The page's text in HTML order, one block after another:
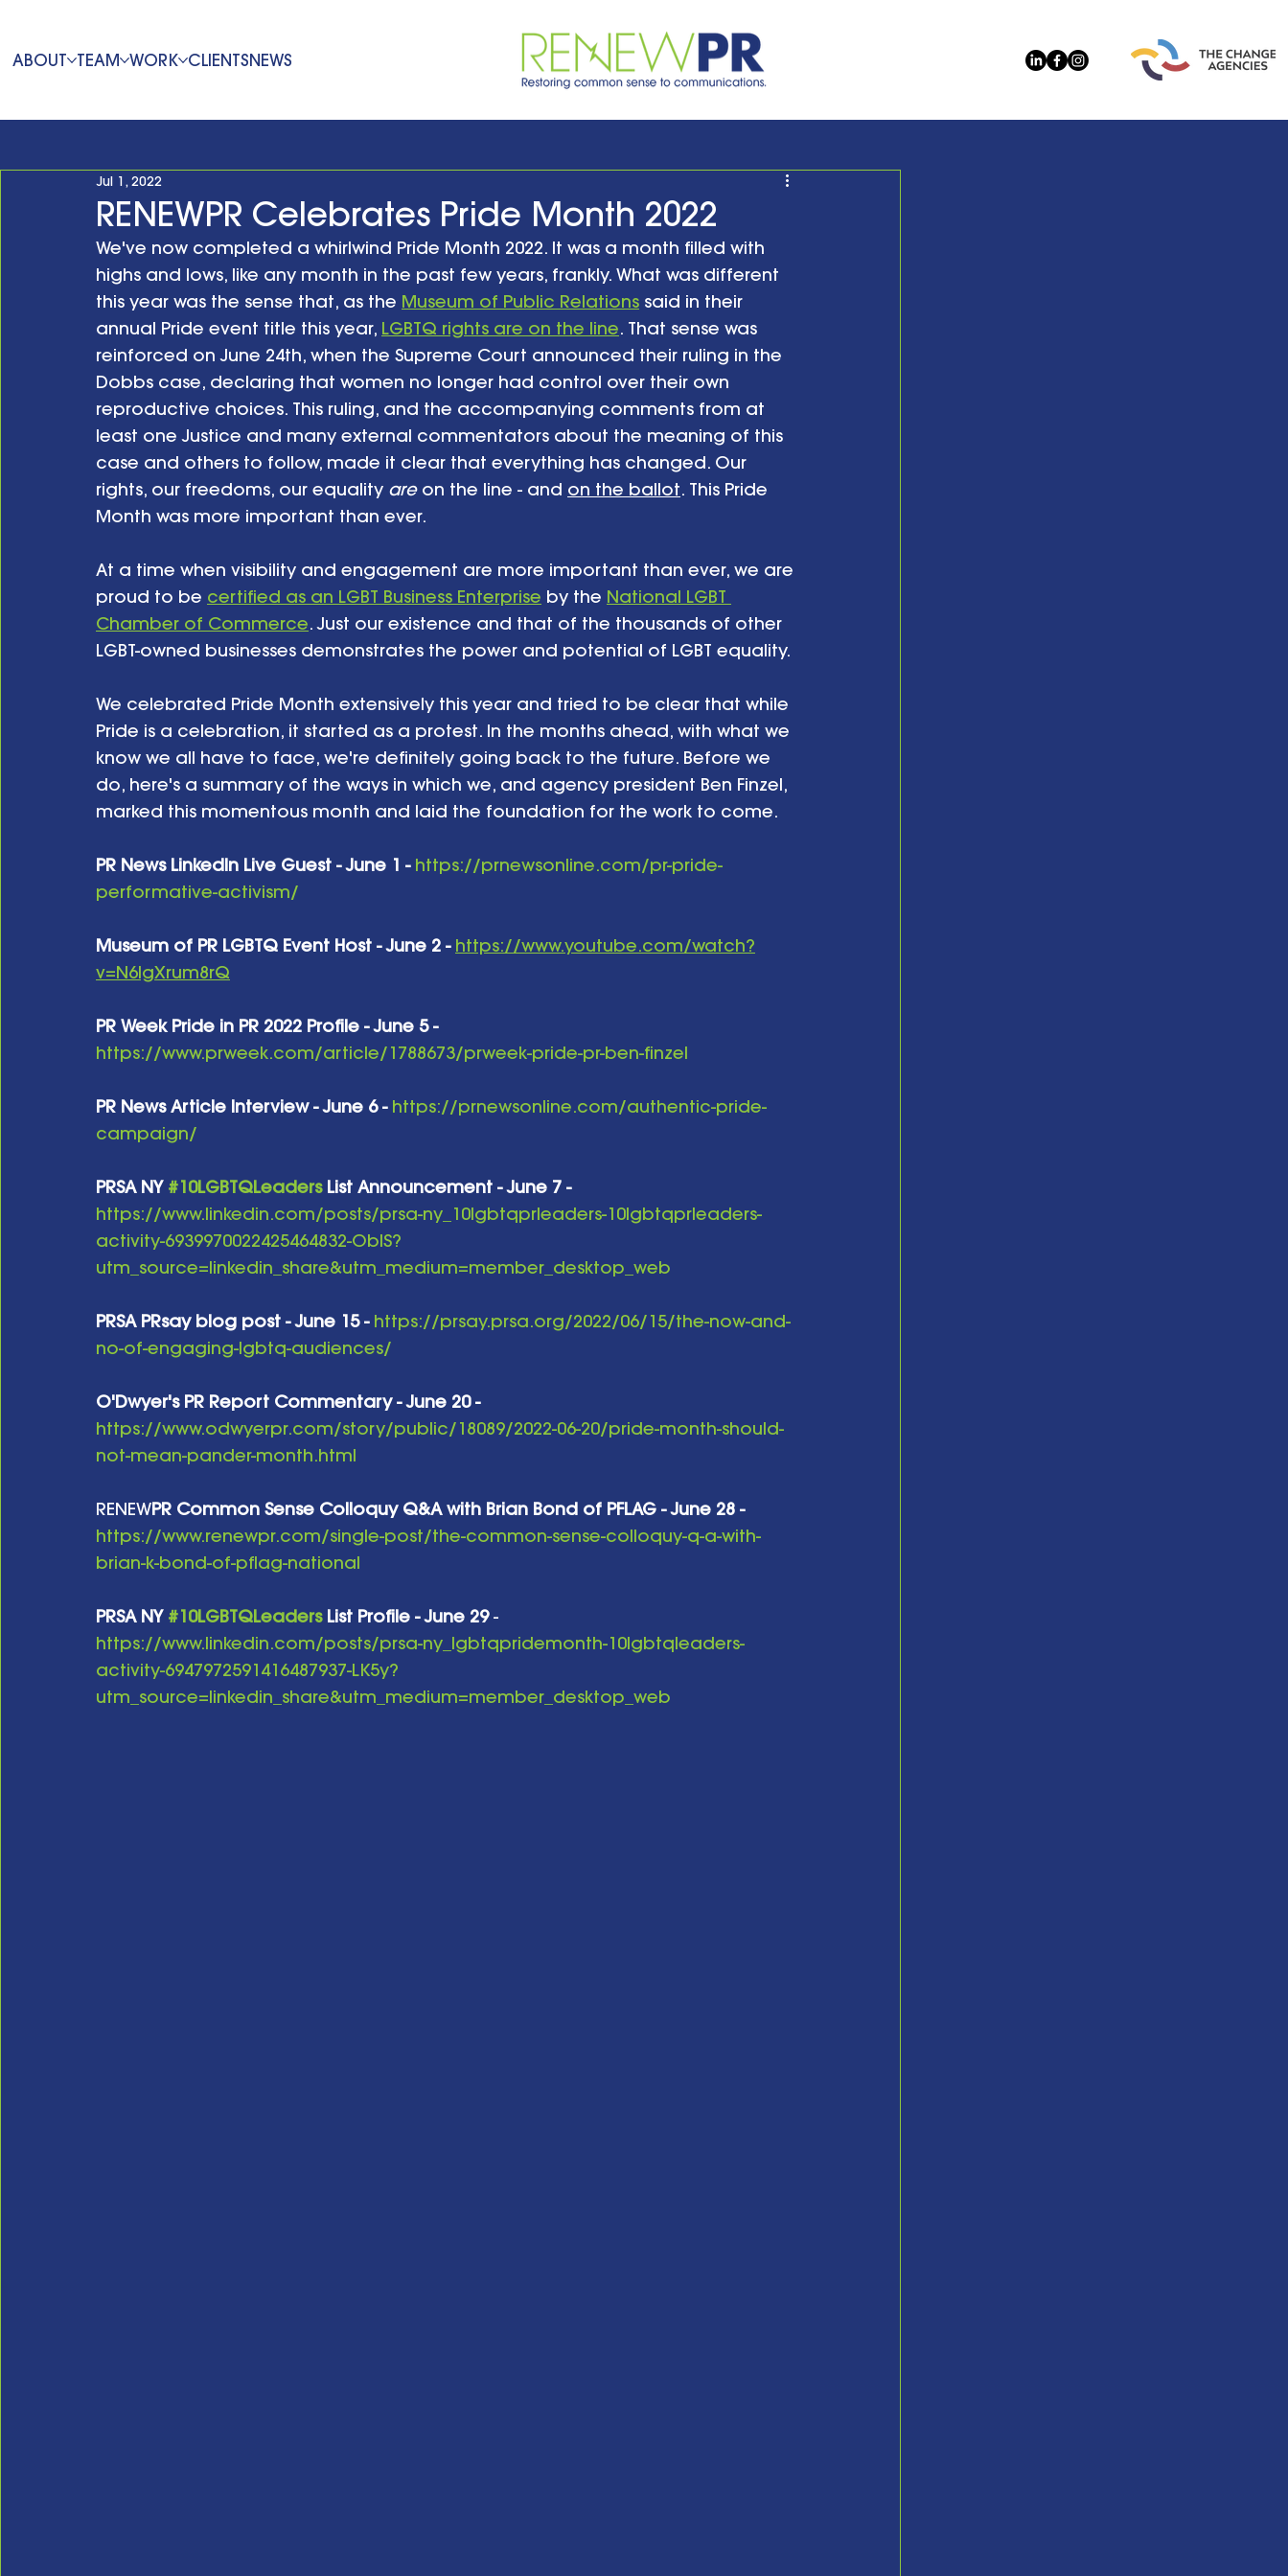
ABOUT TEAM WORK CLIENTSNEWS
RENEWPR Celebrates Pride Month 2022
Jul 1, 2022
We've now completed a whirlwind Pride Month 2022. It was a month filled with
highs and lows, like any month in the past few years, frankly. What was different
this year was the sense that, as the Museum of Public Relations said in their
annual Pride event title this year, LGBTQ rights are on the line. That sense was
reinforced on June 24th, when the Supreme Court announced their ruling in the
Dobbs case, declaring that women no longer had control over their own
reproductive choices. This ruling, and the accompanying comments from at
least one Justice and many external commentators about the meaning of this
case and others to follow, made it clear that everything has changed. Our
rights, our freedoms, our equality are on the line - and on the ballot. This Pride
Month was more important than ever.
At a time when visibility and engagement are more important than ever, we are
proud to be certified as an LGBT Business Enterprise by the National LGBT
Chamber of Commerce. Just our existence and that of the thousands of other
LGBT-owned businesses demonstrates the power and potential of LGBT equality.
We celebrated Pride Month extensively this year and tried to be clear that while
Pride is a celebration, it started as a protest. In the months ahead, with what we
know we all have to face, we're definitely going back to the future. Before we
do, here's a summary of the ways in which we, and agency president Ben Finzel,
marked this momentous month and laid the foundation for the work to come.
PR News LinkedIn Live Guest - June 1 - https://prnewsonline.com/pr-pride-
performative-activism/
Museum of PR LGBTQ Event Host - June 2 - https://www.youtube.com/watch?
v=N6lgXrum8rQ
PR Week Pride in PR 2022 Profile - June 5 -
https://www.prweek.com/article/1788673/prweek-pride-pr-ben-finzel
PR News Article Interview - June 6 - https://prnewsonline.com/authentic-pride-
campaign/
PRSA NY #10LGBTQLeaders List Announcement - June 7 -
https://www.linkedin.com/posts/prsa-ny_10lgbtqprleaders-10lgbtqprleaders-
activity-6939970022425464832-ObIS?
utm_source=linkedin_share&utm_medium=member_desktop_web
PRSA PRsay blog post - June 15 - https://prsay.prsa.org/2022/06/15/the-now-and-
no-of-engaging-lgbtq-audiences/
O'Dwyer's PR Report Commentary - June 20 -
https://www.odwyerpr.com/story/public/18089/2022-06-20/pride-month-should-
not-mean-pander-month.html
RENEWPR Common Sense Colloquy Q&A with Brian Bond of PFLAG - June 28 -
https://www.renewpr.com/single-post/the-common-sense-colloquy-q-a-with-
brian-k-bond-of-pflag-national
PRSA NY #10LGBTQLeaders List Profile - June 29 -
https://www.linkedin.com/posts/prsa-ny_lgbtqpridemonth-10lgbtqleaders-
activity-6947972591416487937-LK5y?
utm_source=linkedin_share&utm_medium=member_desktop_web